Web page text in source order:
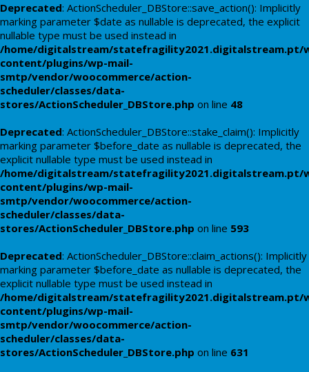
Deprecated: ActionScheduler_DBStore::save_action(): Implicitly
marking parameter $date as nullable is deprecated, the explicit
nullable type must be used instead in
/home/digitalstream/statefragility2021.digitalstream.pt/
content/plugins/wp-mail-
smtp/vendor/woocommerce/action-
scheduler/classes/data-
stores/ActionScheduler_DBStore.php on line 48
Deprecated: ActionScheduler_DBStore::stake_claim(): Implicitly
marking parameter $before_date as nullable is deprecated, the
explicit nullable type must be used instead in
/home/digitalstream/statefragility2021.digitalstream.pt/
content/plugins/wp-mail-
smtp/vendor/woocommerce/action-
scheduler/classes/data-
stores/ActionScheduler_DBStore.php on line 593
Deprecated: ActionScheduler_DBStore::claim_actions(): Implicitly
marking parameter $before_date as nullable is deprecated, the
explicit nullable type must be used instead in
/home/digitalstream/statefragility2021.digitalstream.pt/
content/plugins/wp-mail-
smtp/vendor/woocommerce/action-
scheduler/classes/data-
stores/ActionScheduler_DBStore.php on line 631